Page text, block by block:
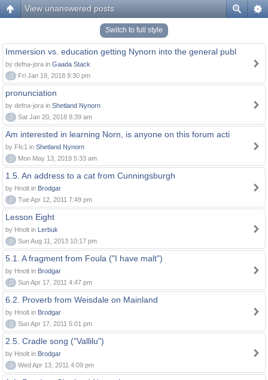
View unanswered posts
Switch to full style
Immersion vs. education getting Nynorn into the general publ
by defna-jora in Gaada Stack
0
Fri Jan 19, 2018 9:30 pm
pronunciation
by defna-jora in Shetland Nynorn
0
Sat Jan 20, 2018 8:39 am
Am interested in learning Norn, is anyone on this forum acti
by Ffc1 in Shetland Nynorn
0
Mon May 13, 2019 5:33 am
1.5. An address to a cat from Cunningsburgh
by Hnolt in Brodgar
0
Tue Apr 12, 2011 7:49 pm
Lesson Eight
by Hnolt in Lerbuk
0
Sun Aug 11, 2013 10:17 pm
5.1. A fragment from Foula ("I have malt")
by Hnolt in Brodgar
0
Sun Apr 17, 2011 4:47 pm
6.2. Proverb from Weisdale on Mainland
by Hnolt in Brodgar
0
Sun Apr 17, 2011 5:01 pm
2.5. Cradle song ("Vallilu")
by Hnolt in Brodgar
0
Wed Apr 13, 2011 4:09 pm